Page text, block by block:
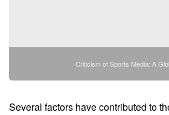
Criticism of Sports Media: A
Several factors have contributed to